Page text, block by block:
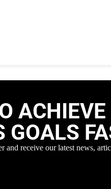
ACHIEVE
GOALS
and receive our latest news,